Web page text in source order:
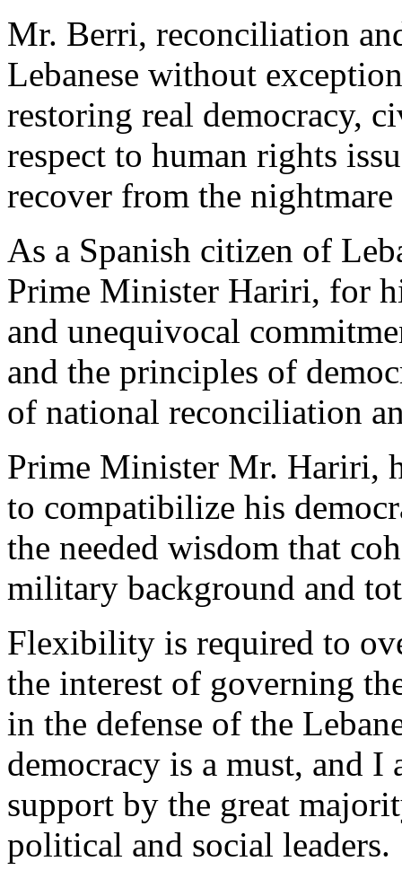
Mr. Berri, reconciliation
Lebanese without
restoring real democracy,
respect to human rights
recover from the
As a Spanish citizen of
Prime Minister Hariri, for
and unequivocal
and the principles of
of national reconciliation
Prime Minister Mr. Hariri,
to compatibilize his
the needed wisdom that
military background and
Flexibility is required to
the interest of governing
in the defense of the
democracy is a must, and I
support by the great
political and social leaders.